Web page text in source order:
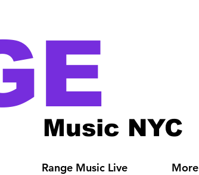
Music NYC
Range Music Live More